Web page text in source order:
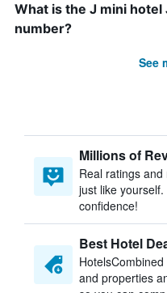
What is the J mini
number?
See
Millions of
Real ratings
just like
confidence!
Best Hotel
and properties